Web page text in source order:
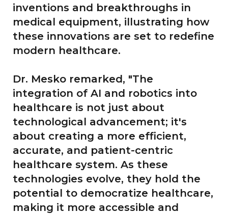
inventions and breakthroughs in
medical equipment, illustrating how
these innovations are set to redefine
modern healthcare.
Dr. Mesko remarked, "The
integration of AI and robotics into
healthcare is not just about
technological advancement; it's
about creating a more efficient,
accurate, and patient-centric
healthcare system. As these
technologies evolve, they hold the
potential to democratize healthcare,
making it more accessible and